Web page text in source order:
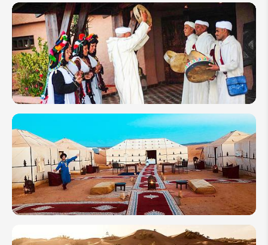
Festivals
in
Morocco
2026: To
Celebrate
as Locals
Morocco